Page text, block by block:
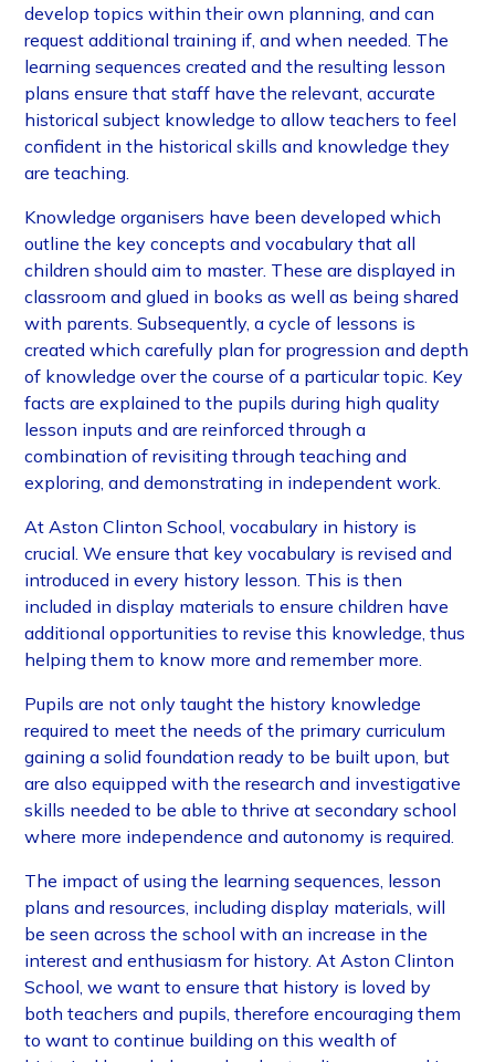
develop topics within their own planning, and can
request additional training if, and when needed. The
learning sequences created and the resulting lesson
plans ensure that staff have the relevant, accurate
historical subject knowledge to allow teachers to feel
confident in the historical skills and knowledge they
are teaching.
Knowledge organisers have been developed which
outline the key concepts and vocabulary that all
children should aim to master. These are displayed in
classroom and glued in books as well as being shared
with parents. Subsequently, a cycle of lessons is
created which carefully plan for progression and depth
of knowledge over the course of a particular topic. Key
facts are explained to the pupils during high quality
lesson inputs and are reinforced through a
combination of revisiting through teaching and
exploring, and demonstrating in independent work.
At Aston Clinton School, vocabulary in history is
crucial. We ensure that key vocabulary is revised and
introduced in every history lesson. This is then
included in display materials to ensure children have
additional opportunities to revise this knowledge, thus
helping them to know more and remember more.
Pupils are not only taught the history knowledge
required to meet the needs of the primary curriculum
gaining a solid foundation ready to be built upon, but
are also equipped with the research and investigative
skills needed to be able to thrive at secondary school
where more independence and autonomy is required.
The impact of using the learning sequences, lesson
plans and resources, including display materials, will
be seen across the school with an increase in the
interest and enthusiasm for history. At Aston Clinton
School, we want to ensure that history is loved by
both teachers and pupils, therefore encouraging them
to want to continue building on this wealth of